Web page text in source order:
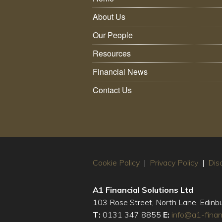
About Us
Our People
Resources
Financial News
Contact Us
Cookie Policy | Privacy Policy |
A1 Financial Solutions Ltd
103 Rose Street, North Lane,
T: 0131 347 8855 E: info@a1-